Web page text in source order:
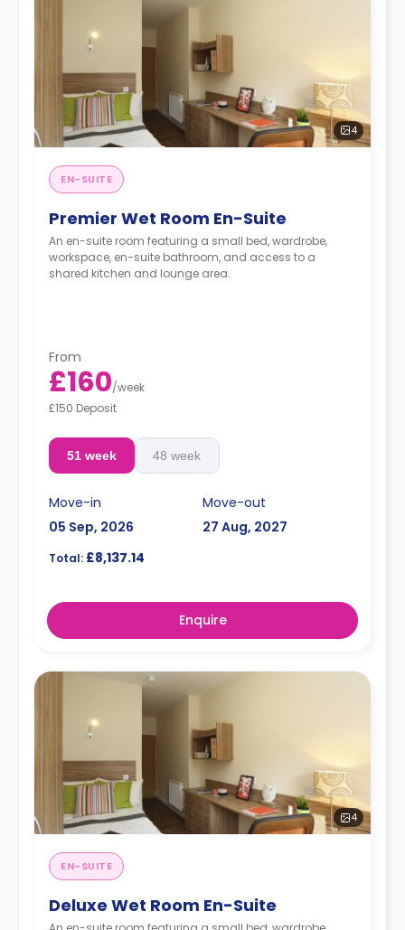
4
EN-SUITE
Premier Wet Room En-Suite
An en-suite room featuring a small bed, wardrobe,
workspace, en-suite bathroom, and access to a
shared kitchen and lounge area.
From
£160/week
£150 Deposit
51 week 48 week
Move-in
05 Sep, 2026
Move-out
27 Aug, 2027
Total: £8,137.14
Enquire
4
EN-SUITE
Deluxe Wet Room En-Suite